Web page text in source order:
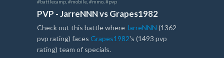
#battlecamp #mobile #mmo #pvp
PVP - JarreNNN vs Grapes1982
Check out this battle where JarreNNN (1362
pvp rating) faces Grapes1982's (1493 pvp
rating) team of specials.